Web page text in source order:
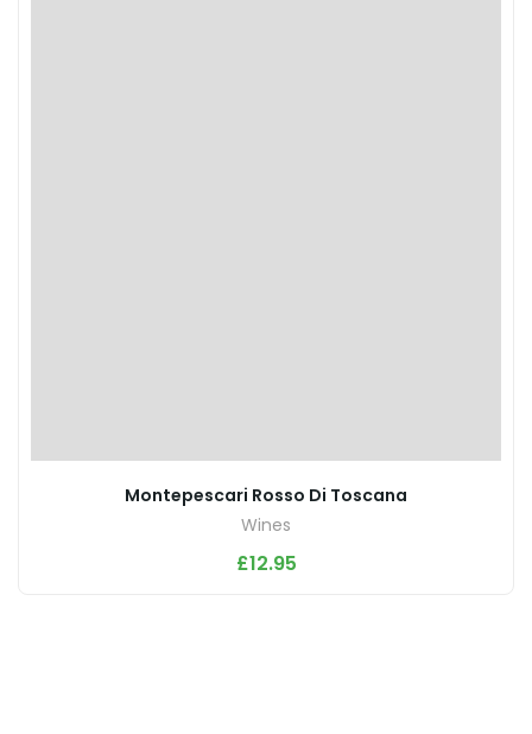
Montepescari Rosso Di Toscana
Wines
£12.95